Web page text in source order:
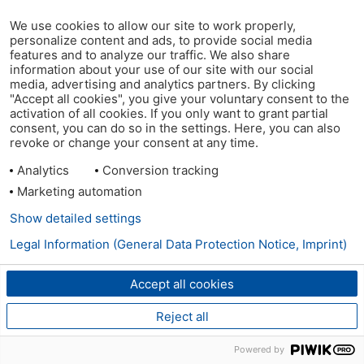
We use cookies to allow our site to work properly,
personalize content and ads, to provide social media
features and to analyze our traffic. We also share
information about your use of our site with our social
media, advertising and analytics partners. By clicking
"Accept all cookies", you give your voluntary consent to the
activation of all cookies. If you only want to grant partial
consent, you can do so in the settings. Here, you can also
revoke or change your consent at any time.
Analytics
Conversion tracking
Marketing automation
Accept all cookies
Reject all
Show detailed settings
Legal Information (General Data Protection Notice, Imprint)
Powered by